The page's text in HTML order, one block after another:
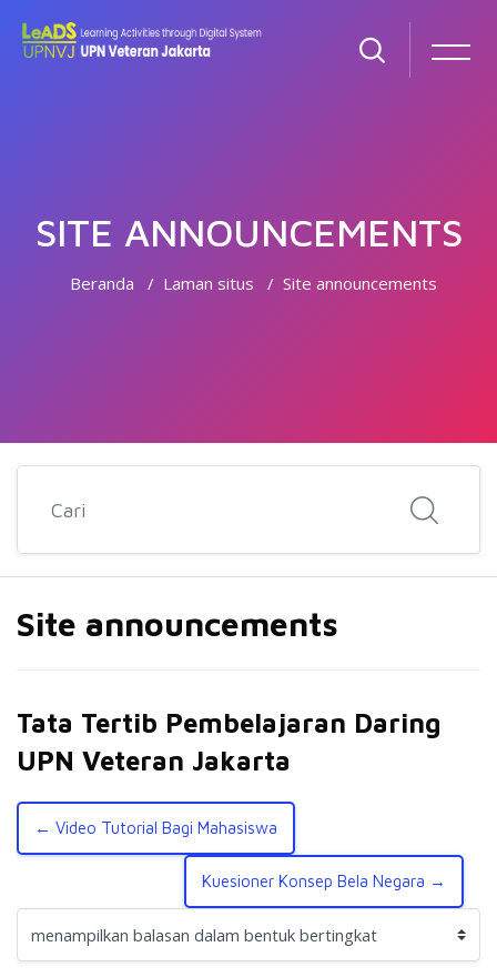
SITE ANNOUNCEMENTS
Beranda Laman situs Site announcements
Site announcements
Tata Tertib Pembelajaran Daring
UPN Veteran Jakarta
← Video Tutorial Bagi Mahasiswa
Kuesioner Konsep Bela Negara →
Mode tampilan